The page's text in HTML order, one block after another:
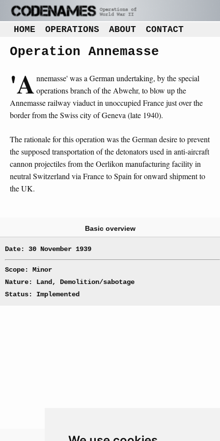
HOME OPERATIONS ABOUT CONTACT
Operation Annemasse
'Annemasse' was a German undertaking, by the special
operations branch of the Abwehr, to blow up the
Annemasse railway viaduct in unoccupied France just over the
border from the Swiss city of Geneva (late 1940).
The rationale for this operation was the German desire to prevent
the supposed transportation of the detonators used in anti-aircraft
cannon projectiles from the Oerlikon manufacturing facility in
neutral Switzerland via France to Spain for onward shipment to
the UK.
Basic overview
Date: 30 November 1939
Scope: Minor
Nature: Land, Demolition/sabotage
Status: Implemented
Theatre